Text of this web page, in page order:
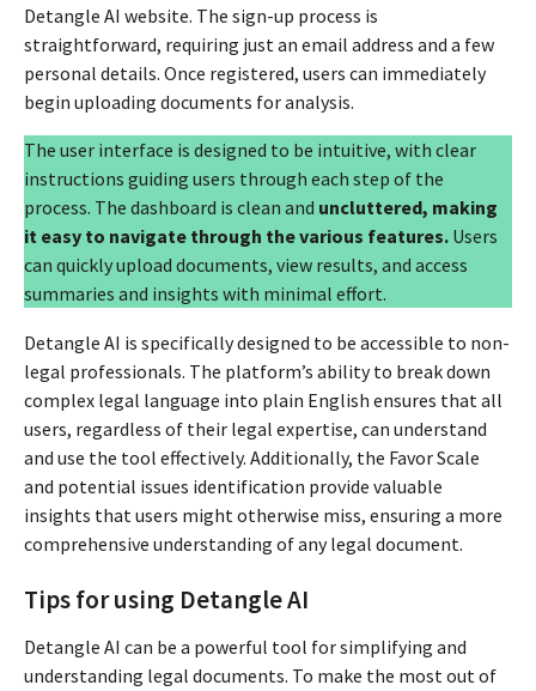
Detangle AI website. The sign-up process is
straightforward, requiring just an email address and a few
personal details. Once registered, users can immediately
begin uploading documents for analysis.
The user interface is designed to be intuitive, with clear
instructions guiding users through each step of the
process. The dashboard is clean and uncluttered, making
it easy to navigate through the various features. Users
can quickly upload documents, view results, and access
summaries and insights with minimal effort.
Detangle AI is specifically designed to be accessible to non-
legal professionals. The platform’s ability to break down
complex legal language into plain English ensures that all
users, regardless of their legal expertise, can understand
and use the tool effectively. Additionally, the Favor Scale
and potential issues identification provide valuable
insights that users might otherwise miss, ensuring a more
comprehensive understanding of any legal document.
Tips for using Detangle AI
Detangle AI can be a powerful tool for simplifying and
understanding legal documents. To make the most out of